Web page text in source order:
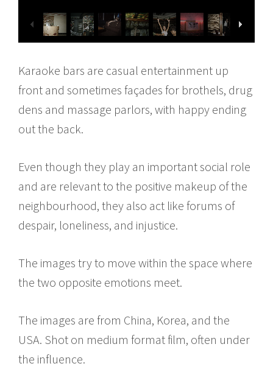
Karaoke bars are casual entertainment up
front and sometimes façades for brothels, drug
dens and massage parlors, with happy ending
out the back.
Even though they play an important social role
and are relevant to the positive makeup of the
neighbourhood, they also act like forums of
despair, loneliness, and injustice.
The images try to move within the space where
the two opposite emotions meet.
The images are from China, Korea, and the
USA. Shot on medium format film, often under
the influence.